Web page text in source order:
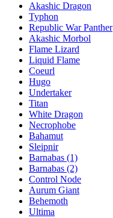
Akashic Dragon
Typhon
Republic War Panther
Akashic Morbol
Flame Lizard
Liquid Flame
Coeurl
Hugo
Undertaker
Titan
White Dragon
Necrophobe
Bahamut
Sleipnir
Barnabas (1)
Barnabas (2)
Control Node
Aurum Giant
Behemoth
Ultima